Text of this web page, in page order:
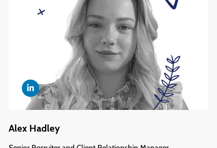
Alex Hadley